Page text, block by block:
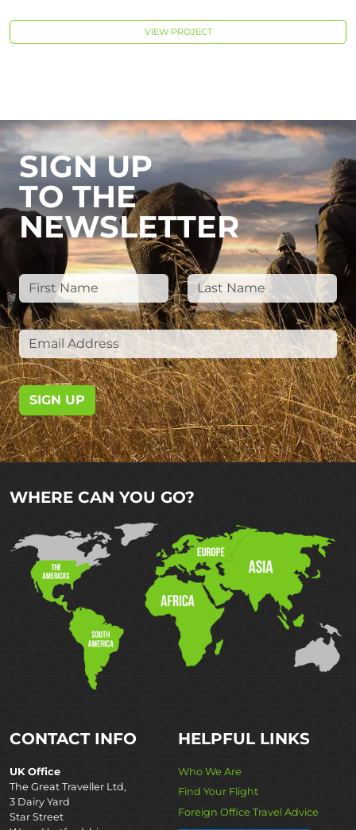
VIEW PROJECT
SIGN UP
TO THE
NEWSLETTER
SIGN UP
WHERE CAN YOU GO?
CONTACT INFO
UK Office
The Great Traveller Ltd,
3 Dairy Yard
Star Street
HELPFUL LINKS
Who We Are
Find Your Flight
Foreign Office Travel Advice